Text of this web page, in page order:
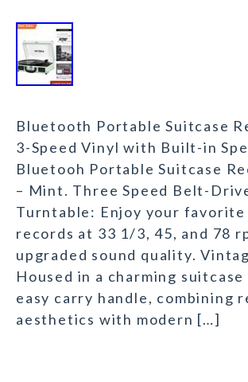
Bluetooth Portable Suitcase
3-Speed Vinyl with Built-in
Bluetooh Portable Suitcase
– Mint. Three Speed Belt-
Turntable: Enjoy your favorite
records at 33 1/3, 45, and 78
upgraded sound quality.
Housed in a charming
easy carry handle, combining
aesthetics with modern […]